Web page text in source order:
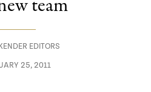
team
EDITORS
25, 2011